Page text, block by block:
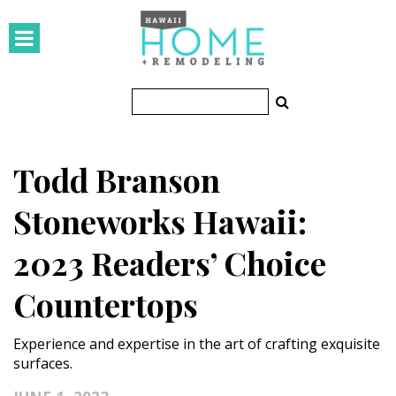
Small Spaces
KITCHEN & BATH
Kitchen
Bathrooms
OUTDOORS
Todd Branson
Stoneworks Hawaii:
2023 Readers’ Choice
Countertops
Experience and expertise in the art of crafting exquisite
surfaces.